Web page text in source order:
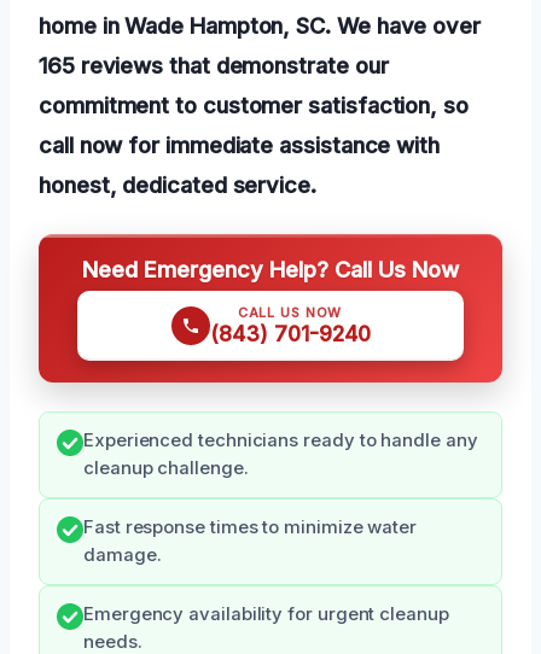
home in Wade Hampton, SC. We have over
165 reviews that demonstrate our
commitment to customer satisfaction, so
call now for immediate assistance with
honest, dedicated service.
Need Emergency Help? Call Us Now
CALL US NOW
(843) 701-9240
Experienced technicians ready to handle any
cleanup challenge.
Fast response times to minimize water
damage.
Emergency availability for urgent cleanup
needs.